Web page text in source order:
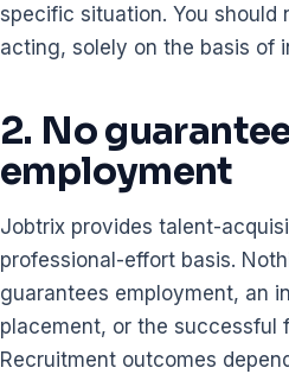
specific situation. You should
acting, solely on the basis of
2. No
employment
Jobtrix provides talent-
professional-effort basis.
guarantees employment, an
placement, or the successful
Recruitment outcomes